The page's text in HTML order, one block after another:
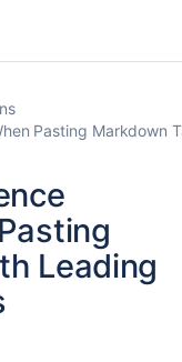
Pasting Markdown
Leading